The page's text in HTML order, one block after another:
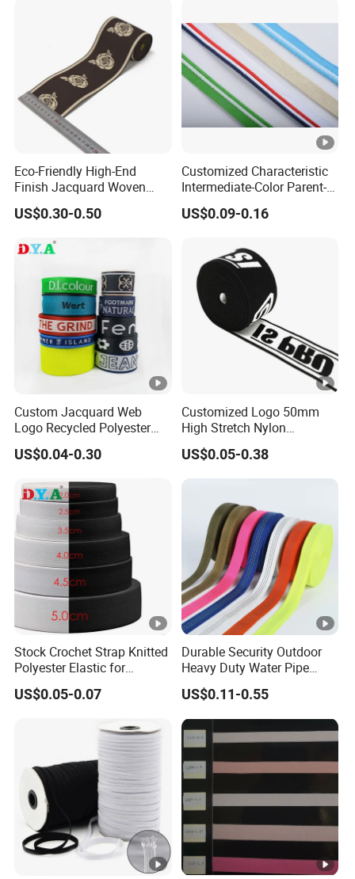
Eco-Friendly High-End
Finish Jacquard Woven
Elastic Webbing with RoHS
US$0.30-0.50
Customized Characteristic
Intermediate-Color Parent-
Child Webbing for Side
Clothing Accessories
US$0.09-0.16
Custom Jacquard Web
Logo Recycled Polyester
Woven Webbing Band
Webbing Strap for
US$0.04-0.30
Customized Logo 50mm
High Stretch Nylon
Jacquard Elastic Band
Elastic Tape for Sportswear
US$0.05-0.38
Stock Crochet Strap Knitted
Polyester Elastic for
Garment Clothing
Accessories
US$0.05-0.07
Durable Security Outdoor
Heavy Duty Water Pipe
Tubular 2.5cm Nylon 66
Webbing
US$0.11-0.55